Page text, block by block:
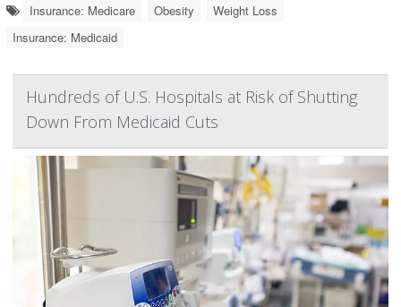
Insurance: Medicare Obesity
Weight Loss
Insurance: Medicaid
Hundreds of U.S. Hospitals at Risk of Shutting
Down From Medicaid Cuts